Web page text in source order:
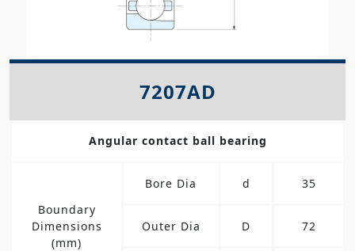
7207AD
Angular contact ball bearing
Boundary
Dimensions
(mm)
Bore Dia d 35
Outer Dia D 72